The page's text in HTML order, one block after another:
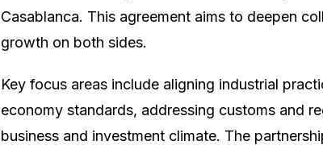
Casablanca. This agreement aims to deepen
growth on both sides.
Key focus areas include aligning industrial
economy standards, addressing customs and
business and investment climate. The